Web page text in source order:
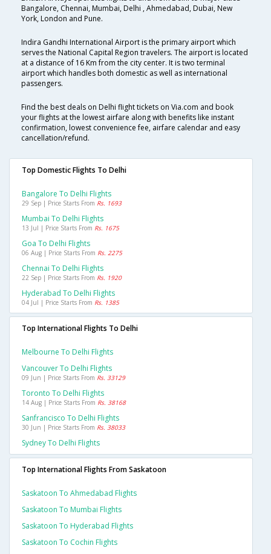
Bangalore, Chennai, Mumbai, Delhi , Ahmedabad, Dubai, New
York, London and Pune.
Indira Gandhi International Airport is the primary airport which
serves the National Capital Region travelers. The airport is located
at a distance of 16 Km from the city center. It is two terminal
airport which handles both domestic as well as international
passengers.
Find the best deals on Delhi flight tickets on Via.com and book
your flights at the lowest airfare along with benefits like instant
confirmation, lowest convenience fee, airfare calendar and easy
cancellation/refund.
Top Domestic Flights To Delhi
Bangalore To Delhi Flights
29 Sep | Price Starts From Rs. 1693
Mumbai To Delhi Flights
13 Jul | Price Starts From Rs. 1675
Goa To Delhi Flights
06 Aug | Price Starts From Rs. 2275
Chennai To Delhi Flights
22 Sep | Price Starts From Rs. 1920
Hyderabad To Delhi Flights
04 Jul | Price Starts From Rs. 1385
Top International Flights To Delhi
Melbourne To Delhi Flights
Vancouver To Delhi Flights
09 Jun | Price Starts From Rs. 33129
Toronto To Delhi Flights
14 Aug | Price Starts From Rs. 38168
Sanfrancisco To Delhi Flights
30 Jun | Price Starts From Rs. 38033
Sydney To Delhi Flights
Top International Flights From Saskatoon
Saskatoon To Ahmedabad Flights
Saskatoon To Mumbai Flights
Saskatoon To Hyderabad Flights
Saskatoon To Cochin Flights